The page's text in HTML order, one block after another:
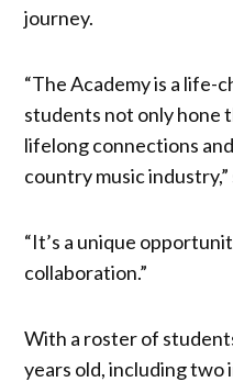
journey.
“The Academy is a life-
students not only hone
lifelong connections
country music industry,”
“It’s a unique
collaboration.”
With a roster of
years old, including